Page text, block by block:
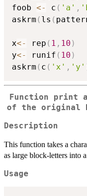
foob <- c ( 'a' ,
askrm ( ls (
x<- rep ( 1 , 10 )
y<- runif ( 10 )
askrm ( c ( 'x' , 'y'
Function print
of the original
Description
This function takes a
as large block-letters into
Usage